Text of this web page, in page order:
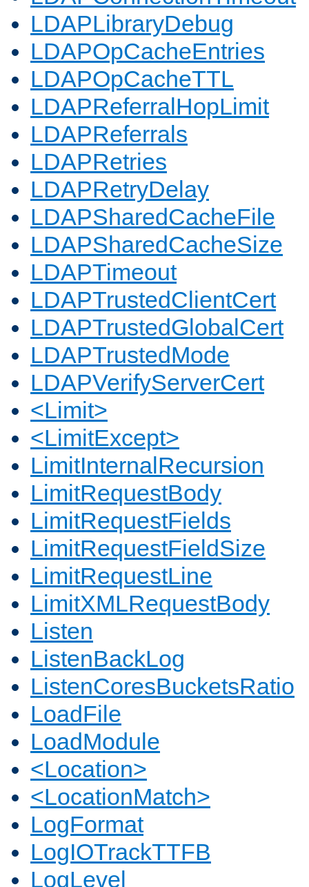
LDAPLibraryDebug
LDAPOpCacheEntries
LDAPOpCacheTTL
LDAPReferralHopLimit
LDAPReferrals
LDAPRetries
LDAPRetryDelay
LDAPSharedCacheFile
LDAPSharedCacheSize
LDAPTimeout
LDAPTrustedClientCert
LDAPTrustedGlobalCert
LDAPTrustedMode
LDAPVerifyServerCert
<Limit>
<LimitExcept>
LimitInternalRecursion
LimitRequestBody
LimitRequestFields
LimitRequestFieldSize
LimitRequestLine
LimitXMLRequestBody
Listen
ListenBackLog
ListenCoresBucketsRatio
LoadFile
LoadModule
<Location>
<LocationMatch>
LogFormat
LogIOTrackTTFB
LogLevel